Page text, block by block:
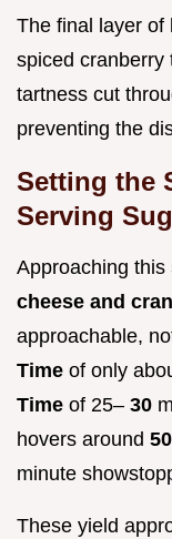
The final layer of
spiced cranberry
tartness cut
preventing the
Setting the
Serving
Approaching this
cheese and
approachable,
Time of only
Time of 25– 30
hovers around 50
minute
These yield